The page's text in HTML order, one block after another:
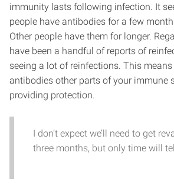
immunity lasts following infection. It
people have antibodies for a few
Other people have them for longer.
have been a handful of reports of
seeing a lot of reinfections. This
antibodies other parts of your immune
providing protection.
I don’t expect we’ll need to get
three months, but only time will